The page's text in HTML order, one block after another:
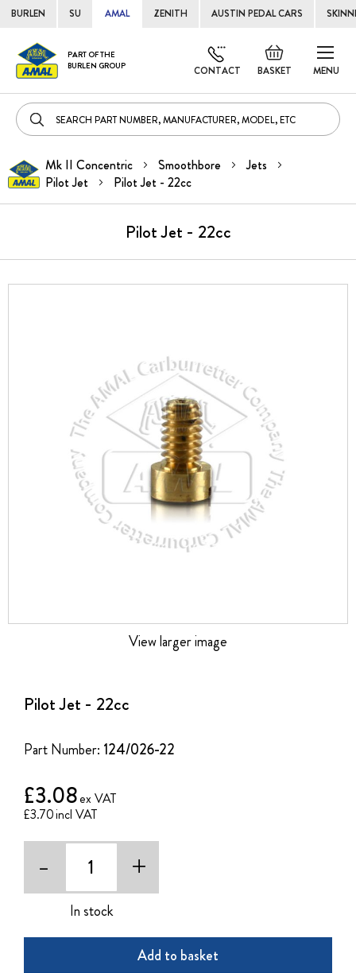
BURLEN SU AMAL ZENITH AUSTIN PEDAL CARS
MENU
PART OF THE
BURLEN GROUP
BASKET
Default
welcome
CONTACT
Skip
to
Mk II Concentric Smoothbore
Jets
Pilot Jet
Pilot Jet - 22cc
Pilot Jet - 22cc
Pilot Jet - 22cc
Part Number: 124/026-22
£3.70
£3.08
- +
In stock
Add to basket
the
images
gallery
View larger image